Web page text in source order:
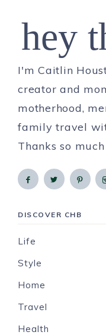
hey
I'm Caitlin
creator and
motherhood,
family travel
Thanks so
DISCOVER CHB
Life
Style
Home
Travel
Health